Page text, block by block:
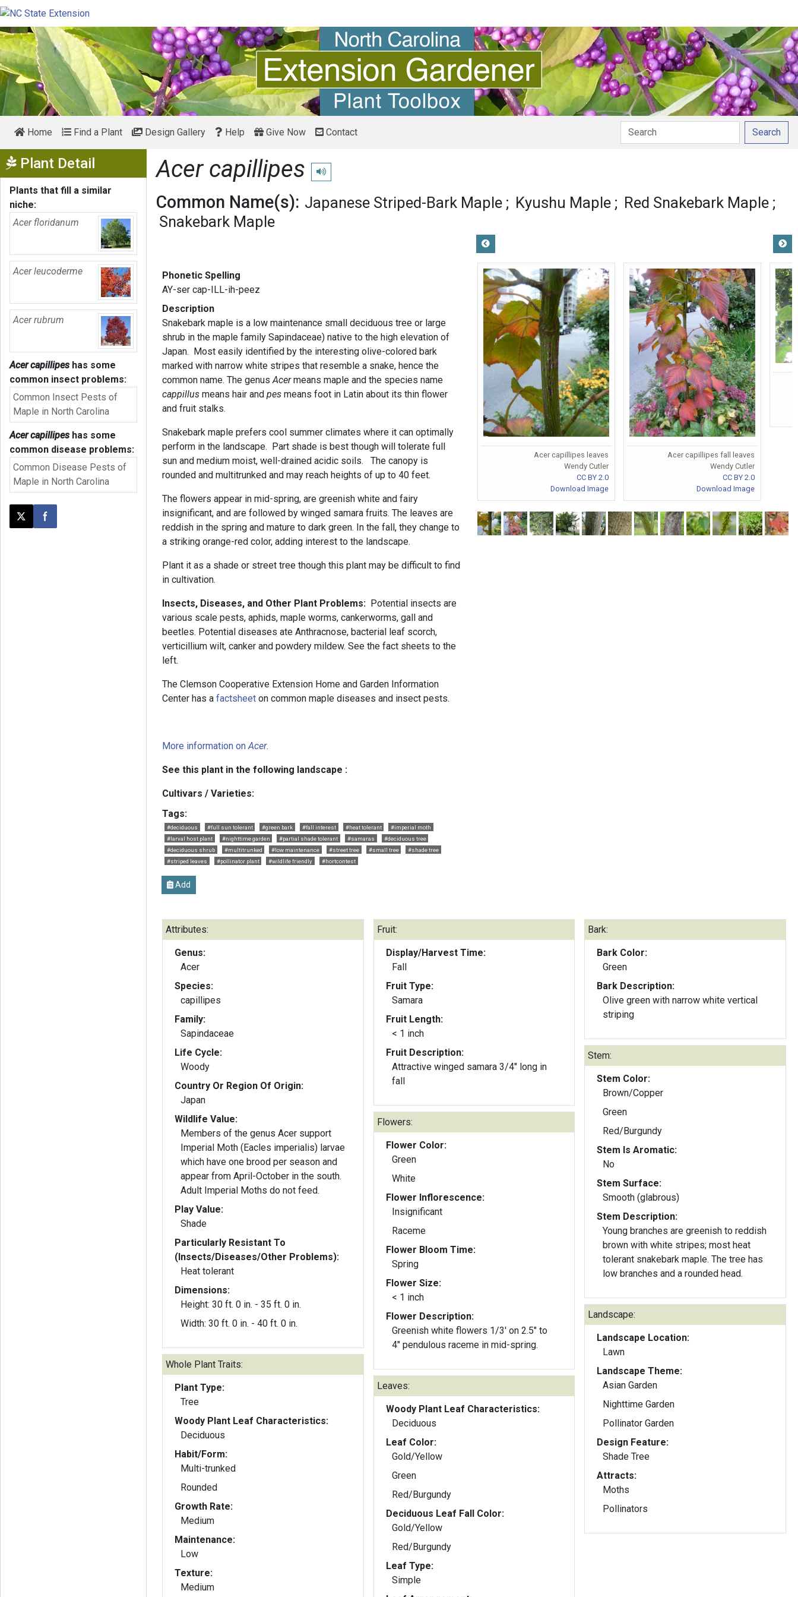
Home Find a Plant Design Gallery Help Give Now Contact Search
Plant Detail Show Menu
Plants that fill a similar
niche:
Acer floridanum
Acer leucoderme
Acer rubrum
Acer capillipes has some
common insect problems:
Common Insect Pests of
Maple in North Carolina
Acer capillipes has some
common disease problems:
Common Disease Pests of
Maple in North Carolina
Post this page on X
Share on Facebook
Acer capillipes Play pronunciation
Common Name(s): Japanese Striped-Bark Maple Kyushu Maple
Red Snakebark Maple
Snakebark Maple
Phonetic Spelling
AY-ser cap-ILL-ih-peez
Description
Snakebark maple is a low maintenance small deciduous tree or large
shrub in the maple family Sapindaceae) native to the high elevation of
Japan. Most easily identified by the interesting olive-colored bark
marked with narrow white stripes that resemble a snake, hence the
common name. The genusAcermeans maple and the species name
cappillus means hair andpes means foot in Latin about its thin flower
and fruit stalks.
Snakebark maple prefers cool summer climates where it can optimally
perform in the landscape. Part shade is best though will tolerate full
sun and medium moist, well-drained acidic soils. The canopy is
rounded and multitrunked and may reach heights of up to 40 feet.
The flowers appear in mid-spring, are greenish white and fairy
insignificant, and are followed by winged samara fruits. The leaves are
reddish in the spring and mature to dark green. In the fall, they change to
a striking orange-red color, adding interest to the landscape.
Plant it as a shade or street tree though this plant may be difficult to find
in cultivation.
Insects, Diseases, and Other Plant Problems: Potential insects are
various scale pests, aphids, maple worms, cankerworms, gall and
beetles. Potential diseases ate Anthracnose, bacterial leaf scorch,
verticillium wilt, canker and powdery mildew. See the fact sheets to the
left.
The Clemson Cooperative Extension Home and Garden Information
Center has afactsheet on common maple diseases and insect pests.
More information onAcer.
See this plant in the following landscape :
Cultivars / Varieties:
Tags:
#deciduous #full sun tolerant #green bark #fall interest #heat tolerant
#imperial moth
#larval host plant
#nighttime garden #partial shade tolerant #samaras
#deciduous tree
#deciduous shrub
#multitrunked #low maintenance #street tree #small tree
#shade tree
#striped leaves
#pollinator plant #wildlife friendly #hortcontest
Add
Acer capillipes leaves
Wendy Cutler
CC BY 2.0
Download Image
Acer capillipes fall leaves
Wendy Cutler
CC BY 2.0
Download Image
Attributes:
Genus:
Acer
Species:
capillipes
Family:
Sapindaceae
Life Cycle:
Woody
Country Or Region Of Origin:
Japan
Wildlife Value:
Members of the genus Acer support
Imperial Moth (Eacles imperialis) larvae
which have one brood per season and
appear from April-October in the south.
Adult Imperial Moths do not feed.
Play Value:
Shade
Particularly Resistant To
(Insects/Diseases/Other Problems):
Heat tolerant
Dimensions:
Height: 30 ft. 0 in. - 35 ft. 0 in.
Width: 30 ft. 0 in. - 40 ft. 0 in.
Whole Plant Traits:
Plant Type:
Tree
Woody Plant Leaf Characteristics:
Deciduous
Habit/Form:
Multi-trunked
Rounded
Growth Rate:
Medium
Maintenance:
Low
Texture:
Medium
Fruit:
Display/Harvest Time:
Fall
Fruit Type:
Samara
Fruit Length:
< 1 inch
Fruit Description:
Attractive winged samara 3/4" long in
fall
Flowers:
Flower Color:
Green
White
Flower Inflorescence:
Insignificant
Raceme
Flower Bloom Time:
Spring
Flower Size:
< 1 inch
Flower Description:
Greenish white flowers 1/3' on 2.5" to
4" pendulous raceme in mid-spring.
Leaves:
Woody Plant Leaf Characteristics:
Deciduous
Leaf Color:
Gold/Yellow
Green
Red/Burgundy
Deciduous Leaf Fall Color:
Gold/Yellow
Red/Burgundy
Leaf Type:
Simple
Bark:
Bark Color:
Green
Bark Description:
Olive green with narrow white vertical
striping
Stem:
Stem Color:
Brown/Copper
Green
Red/Burgundy
Stem Is Aromatic:
No
Stem Surface:
Smooth (glabrous)
Stem Description:
Young branches are greenish to reddish
brown with white stripes; most heat
tolerant snakebark maple. The tree has
low branches and a rounded head.
Landscape:
Landscape Location:
Lawn
Landscape Theme:
Asian Garden
Nighttime Garden
Pollinator Garden
Design Feature:
Shade Tree
Attracts:
Moths
Pollinators